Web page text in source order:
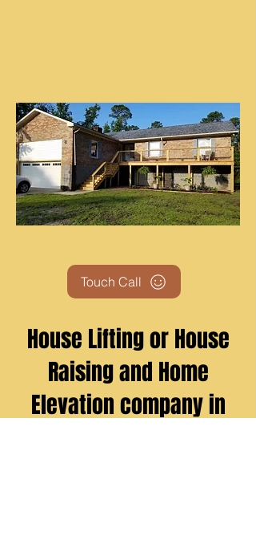
Touch Call
House Lifting or House
Raising and Home
Elevation company in